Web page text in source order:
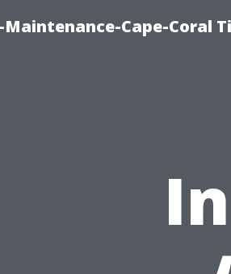
Maintenance-Cape-Coral